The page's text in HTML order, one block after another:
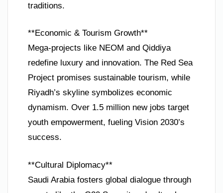
traditions.
**Economic & Tourism Growth**
Mega-projects like NEOM and Qiddiya
redefine luxury and innovation. The Red Sea
Project promises sustainable tourism, while
Riyadh’s skyline symbolizes economic
dynamism. Over 1.5 million new jobs target
youth empowerment, fueling Vision 2030’s
success.
**Cultural Diplomacy**
Saudi Arabia fosters global dialogue through